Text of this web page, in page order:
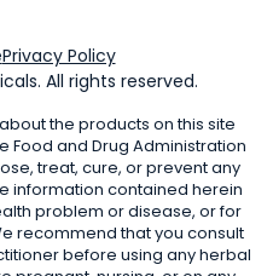
Privacy Policy
All rights reserved.
the products on this site
Food and Drug Administration
treat, cure, or prevent any
information contained herein
problem or disease, or for
recommend that you consult
before using any herbal